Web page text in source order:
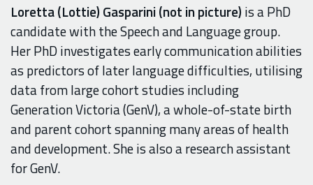
Loretta (Lottie) Gasparini (not in picture) is a PhD
candidate with the Speech and Language group.
Her PhD investigates early communication abilities
as predictors of later language difficulties, utilising
data from large cohort studies including
Generation Victoria (GenV), awhole-of-state birth
and parent cohortspanning many areas of health
and development.She is also a research assistant
for GenV.